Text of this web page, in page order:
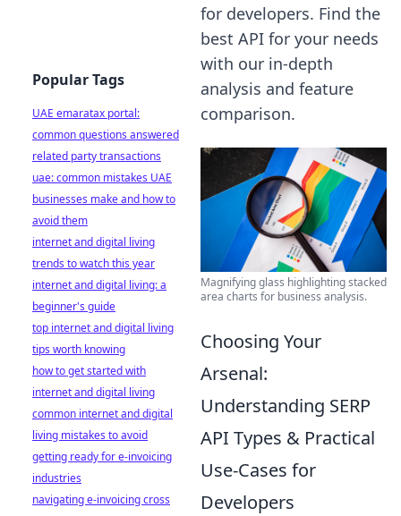
for developers. Find the
best API for your needs
with our in-depth
analysis and feature
comparison.
Magnifying glass highlighting stacked
area charts for business analysis.
Choosing Your
Arsenal:
Understanding SERP
API Types & Practical
Use-Cases for
Developers
Popular Tags
UAE emaratax portal:
common questions answered
related party transactions
uae: common mistakes UAE
businesses make and how to
avoid them
internet and digital living
trends to watch this year
internet and digital living: a
beginner's guide
top internet and digital living
tips worth knowing
how to get started with
internet and digital living
common internet and digital
living mistakes to avoid
getting ready for e-invoicing
industries
navigating e-invoicing cross